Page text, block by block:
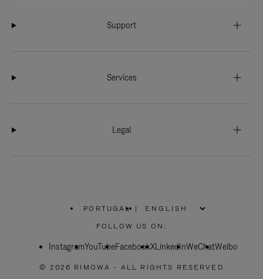
Support
Services
Legal
PORTUGAL
PLEASE
SELECT
COUNTRY
|
FOLLOW US ON:
InstagramYouTubeFacebookXLinkedInWeChatWeibo
© 2026 RIMOWA - ALL RIGHTS RESERVED